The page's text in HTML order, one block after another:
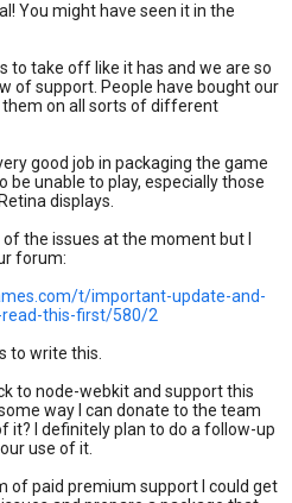
You might have seen it in the
to take off like it has and we are so
of support. People have bought our
on all sorts of different
good job in packaging the game
be unable to play, especially those
displays.
the issues at the moment but I
forum:
t/important-update-and-
this-first/580/2
to write this.
to node-webkit and support this
way I can donate to the team
it? I definitely plan to do a follow-up
use of it.
of paid premium support I could get